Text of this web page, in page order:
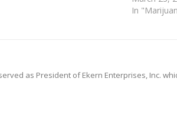
In
as President of Ekern Enterprises, Inc.